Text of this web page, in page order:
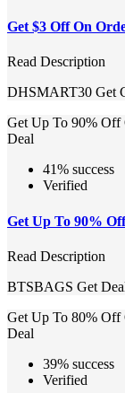
Get $3 Off On
Read Description
DHSMART30 Get
Get Up To 90% Off
Deal
41% success
Verified
Get Up To 90%
Read Description
BTSBAGS Get
Get Up To 80% Off
Deal
39% success
Verified